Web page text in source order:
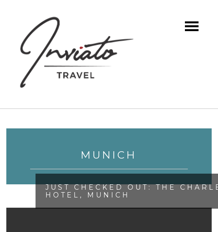
MUNICH
JUST CHECKED OUT: THE
HOTEL, MUNICH